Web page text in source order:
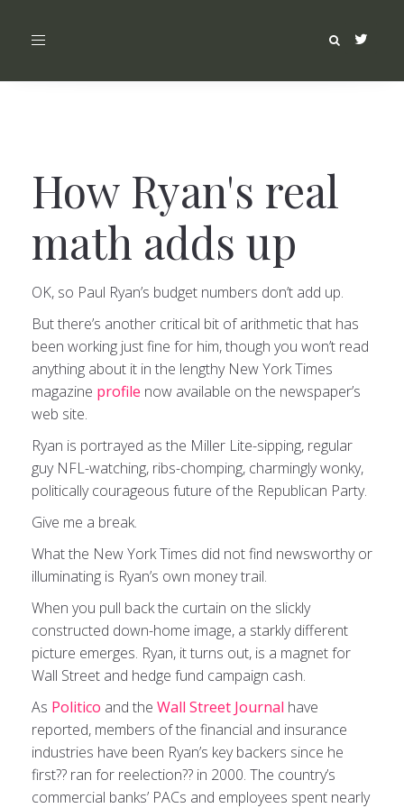
Toggle
How Ryan's real
math adds up
OK, so Paul Ryan’s budget numbers don’t add up.
But there’s another critical bit of arithmetic that has
been working just fine for him, though you won’t read
anything about it in the lengthy New York Times
magazine profile now available on the newspaper’s
web site.
Ryan is portrayed as the Miller Lite-sipping, regular
guy NFL-watching, ribs-chomping, charmingly wonky,
politically courageous future of the Republican Party.
Give me a break.
What the New York Times did not find newsworthy or
illuminating is Ryan’s own money trail.
When you pull back the curtain on the slickly
constructed down-home image, a starkly different
picture emerges. Ryan, it turns out, is a magnet for
Wall Street and hedge fund campaign cash.
As Politico and the Wall Street Journal have
reported, members of the financial and insurance
industries have been Ryan’s key backers since he
first?? ran for reelection?? in 2000. The country’s
commercial banks’ PACs and employees spent nearly